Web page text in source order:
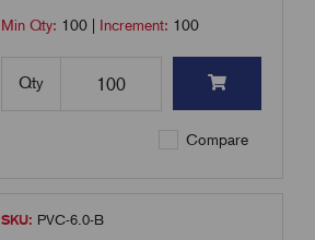
Min Qty: 100 Increment: 100
Qty
Compare
SKU: PVC-6.0-B